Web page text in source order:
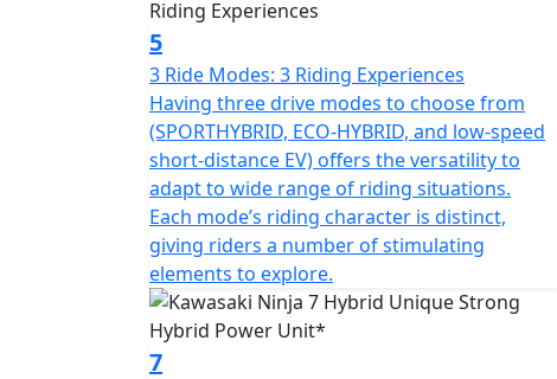
5
3 Ride Modes: 3 Riding Experiences
Having three drive modes to choose from
(SPORTHYBRID, ECO-HYBRID, and low-speed
short-distance EV) offers the versatility to
adapt to wide range of riding situations.
Each mode’s riding character is distinct,
giving riders a number of stimulating
elements to explore.
7